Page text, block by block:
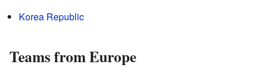
Korea Republic
Teams from Europe